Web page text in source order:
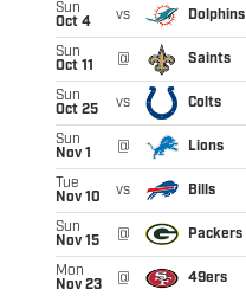
Sun
Oct 4
vs Dolphins
Sun
Oct 11
@ Saints
Sun
Oct 25
vs Colts
Sun
Nov 1
@ Lions
Tue
Nov 10
vs Bills
Sun
Nov 15
@ Packers
Mon
Nov 23
@ 49ers